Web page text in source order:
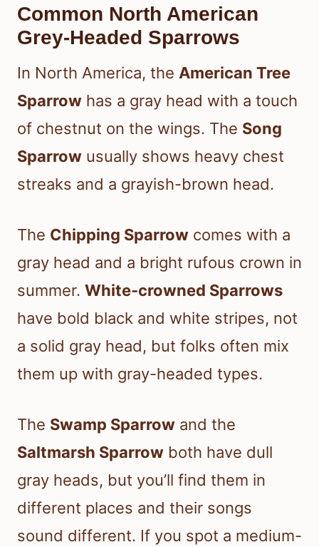
Common North American
Grey-Headed Sparrows
In North America, the American Tree
Sparrow has a gray head with a touch
of chestnut on the wings. The Song
Sparrow usually shows heavy chest
streaks and a grayish-brown head.
The Chipping Sparrow comes with a
gray head and a bright rufous crown in
summer. White-crowned Sparrows
have bold black and white stripes, not
a solid gray head, but folks often mix
them up with gray-headed types.
The Swamp Sparrow and the
Saltmarsh Sparrow both have dull
gray heads, but you’ll find them in
different places and their songs
sound different. If you spot a medium-